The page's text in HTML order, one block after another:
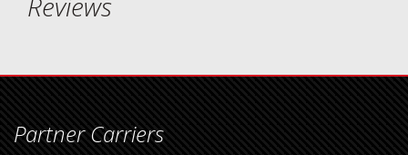
Partner Carriers